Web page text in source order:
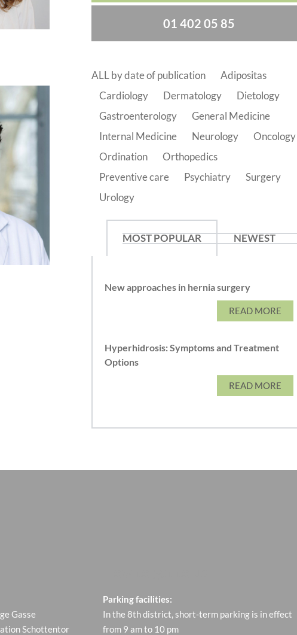
01 402 05 85
ALL by date of publication
Adipositas
Cardiology
Dermatology
Dietology
Gastroenterology
General Medicine
Internal Medicine
Neurology
Oncology
Ordination
Orthopedics
Preventive care
Psychiatry
Surgery
Urology
MOST POPULAR NEWEST
New approaches in hernia surgery
READ MORE
Hyperhidrosis: Symptoms and Treatment
Options
READ MORE
Gasse
Schottentor
Parking facilities:
In the 8th district, short-term parking is in effect
from 9 am to 10 pm